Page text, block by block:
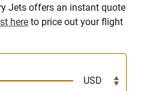
Jets offers an instant quote
here to price out your flight